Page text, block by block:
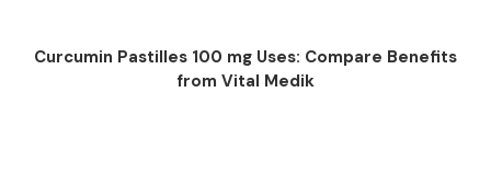
Curcumin Pastilles 100 mg Uses: Compare Benefits
from Vital Medik